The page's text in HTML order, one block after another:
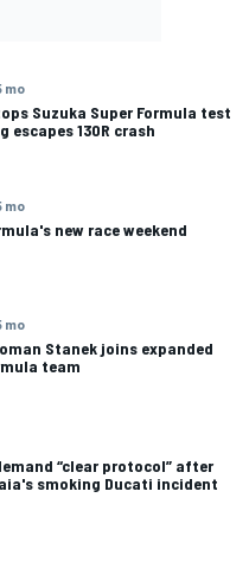
mo
Suzuka Super Formula test
escapes 130R crash
mo
new race weekend
mo
Stanek joins expanded
team
“clear protocol” after
smoking Ducati incident